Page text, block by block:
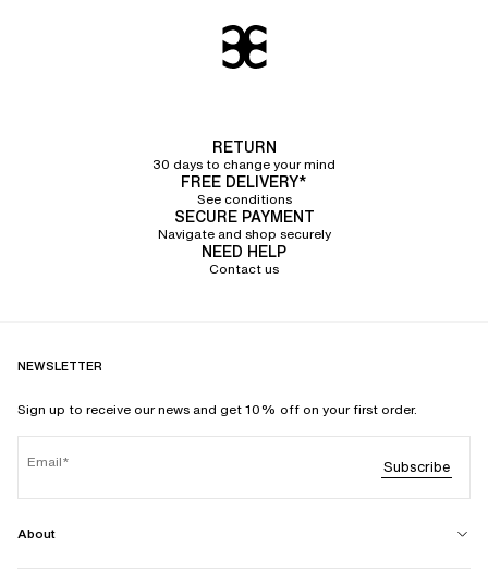
RETURN
30 days to change your mind
FREE DELIVERY*
See conditions
SECURE PAYMENT
Navigate and shop securely
NEED HELP
Contact us
NEWSLETTER
Sign up to receive our news and get 10% off on your first order.
Email Subscribe
About